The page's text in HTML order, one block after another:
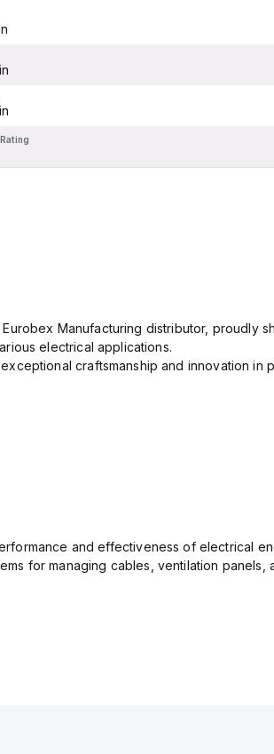
Manufacturing distributor, proudly
electrical applications.
craftsmanship and innovation
and effectiveness of electrical
for managing cables, ventilation panels,